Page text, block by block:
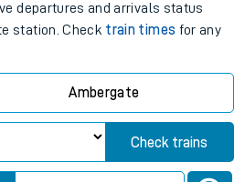
departures and arrivals status
station. Check train times for any
Ambergate
Check trains